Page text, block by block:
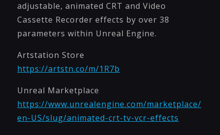
adjustable, animated CRT and Video
Cassette Recorder effects by over 38
parameters within Unreal Engine.
Artstation Store
https://artstn.co/m/1R7b
Unreal Marketplace
https://www.unrealengine.com/marketplace/
en-US/slug/animated-crt-tv-vcr-effects